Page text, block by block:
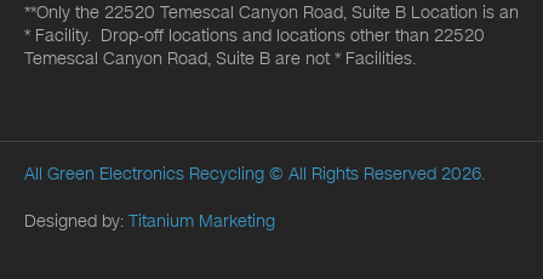
**Only the 22520 Temescal Canyon Road, Suite B Location is an
* Facility. Drop-off locations and locations other than 22520
Temescal Canyon Road, Suite B are not * Facilities.
All Green Electronics Recycling © All Rights Reserved 2026.
Designed by: Titanium Marketing